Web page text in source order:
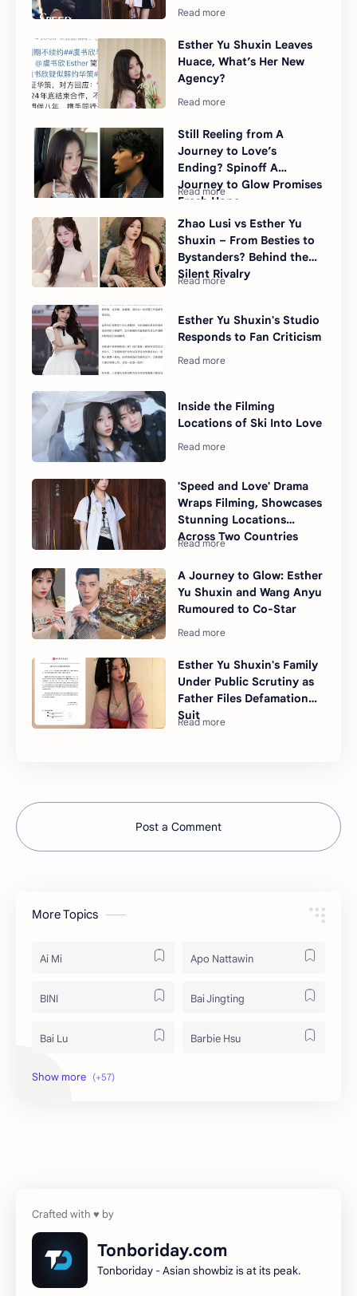
Esther Yu Shuxin Leaves
Huace, What’s Her New
Agency?
Still Reeling from A
Journey to Love’s
Ending? Spinoff A
Journey to Glow Promises
Fresh Hope
Zhao Lusi vs Esther Yu
Shuxin – From Besties to
Bystanders? Behind the
Silent Rivalry
Esther Yu Shuxin's Studio
Responds to Fan Criticism
Inside the Filming
Locations of Ski Into Love
'Speed and Love' Drama
Wraps Filming, Showcases
Stunning Locations
Across Two Countries
A Journey to Glow: Esther
Yu Shuxin and Wang Anyu
Rumoured to Co-Star
Esther Yu Shuxin's Family
Under Public Scrutiny as
Father Files Defamation
Suit
Post a Comment
More Topics
Ai Mi Apo Nattawin
BINI Bai Jingting
Bai Lu Barbie Hsu
Becky Armstrong
Gulf Kanawut
Tonboriday.com
Tonboriday - Asian showbiz is at its peak.